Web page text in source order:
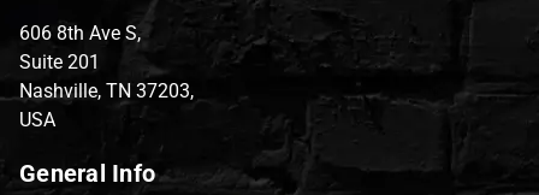
606 8th Ave S,
Suite 201
Nashville, TN 37203,
USA
General Info